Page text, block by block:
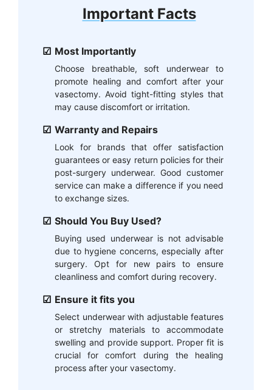
Important Facts
Most Importantly
Choose breathable, soft underwear to
promote healing and comfort after your
vasectomy. Avoid tight-fitting styles that
may cause discomfort or irritation.
Warranty and Repairs
Look for brands that offer satisfaction
guarantees or easy return policies for their
post-surgery underwear. Good customer
service can make a difference if you need
to exchange sizes.
Should You Buy Used?
Buying used underwear is not advisable
due to hygiene concerns, especially after
surgery. Opt for new pairs to ensure
cleanliness and comfort during recovery.
Ensure it fits you
Select underwear with adjustable features
or stretchy materials to accommodate
swelling and provide support. Proper fit is
crucial for comfort during the healing
process after your vasectomy.